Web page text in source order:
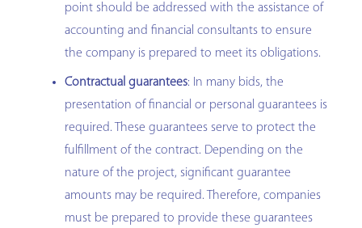
point should be addressed with the assistance of
accounting and financial consultants to ensure
the company is prepared to meet its obligations.
Contractual guarantees: In many bids, the
presentation of financial or personal guarantees is
required. These guarantees serve to protect the
fulfillment of the contract. Depending on the
nature of the project, significant guarantee
amounts may be required. Therefore, companies
must be prepared to provide these guarantees